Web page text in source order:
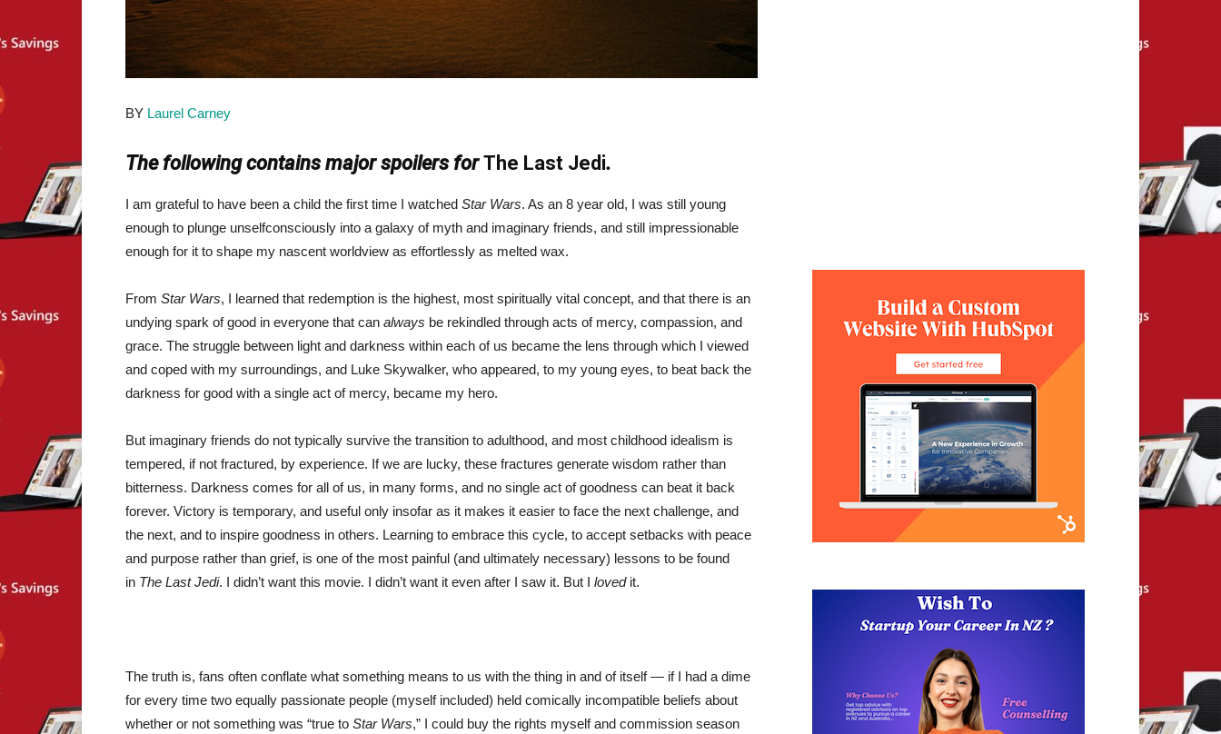
BY Laurel Carney
The following contains major spoilers forThe Last Jedi.
I am grateful to have been a child the first time I watched Star Wars. As an 8 year old, I was still young
enough to plunge unselfconsciously into a galaxy of myth and imaginary friends, and still impressionable
enough for it to shape my nascent worldview as effortlessly as melted wax.
From Star Wars, I learned that redemption is the highest, most spiritually vital concept, and that there is an
undying spark of good in everyone that can always be rekindled through acts of mercy, compassion, and
grace. The struggle between light and darkness within each of us became the lens through which I viewed
and coped with my surroundings, and Luke Skywalker, who appeared, to my young eyes, to beat back the
darkness for good with a single act of mercy, became my hero.
But imaginary friends do not typically survive the transition to adulthood, and most childhood idealism is
tempered, if not fractured, by experience. If we are lucky, these fractures generate wisdom rather than
bitterness. Darkness comes for all of us, in many forms, and no single act of goodness can beat it back
forever. Victory is temporary, and useful only insofar as it makes it easier to face the next challenge, and
the next, and to inspire goodness in others. Learning to embrace this cycle, to accept setbacks with peace
and purpose rather than grief, is one of the most painful (and ultimately necessary) lessons to be found
in The Last Jedi. I didn’t want this movie. I didn’t want it even after I saw it. But I lovedit.
The truth is, fans often conflate what something means to us with the thing in and of itself — if I had a dime
for every time two equally passionate people (myself included) held comically incompatible beliefs about
whether or not something was “true to Star Wars,” I could buy the rights myself and commission season